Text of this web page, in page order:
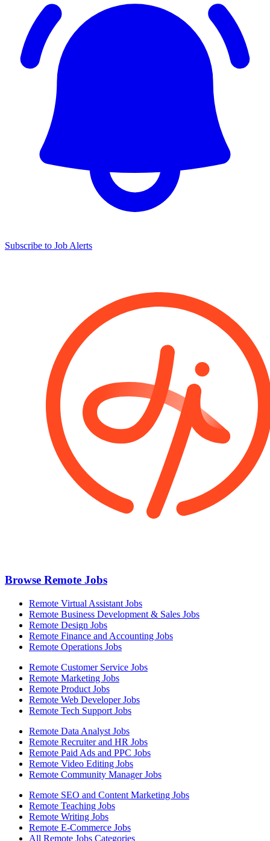
Subscribe to Job Alerts
Browse Remote Jobs
Remote Virtual Assistant Jobs
Remote Business Development & Sales Jobs
Remote Design Jobs
Remote Finance and Accounting Jobs
Remote Operations Jobs
Remote Customer Service Jobs
Remote Marketing Jobs
Remote Product Jobs
Remote Web Developer Jobs
Remote Tech Support Jobs
Remote Data Analyst Jobs
Remote Recruiter and HR Jobs
Remote Paid Ads and PPC Jobs
Remote Video Editing Jobs
Remote Community Manager Jobs
Remote SEO and Content Marketing Jobs
Remote Teaching Jobs
Remote Writing Jobs
Remote E-Commerce Jobs
All Remote Jobs Categories